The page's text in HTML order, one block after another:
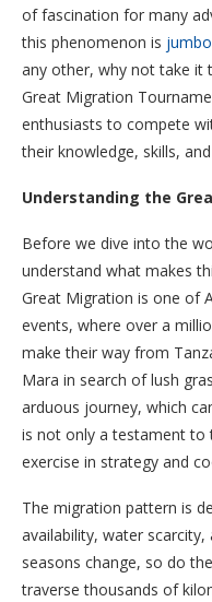
of fascination for many
this phenomenon is
any other, why not take it
Great Migration
enthusiasts to compete
their knowledge, skills,
Understanding the
Before we dive into the
understand what makes
Great Migration is one of
events, where over a
make their way from
Mara in search of lush
arduous journey, which
is not only a testament to
exercise in strategy and
The migration pattern is
availability, water
seasons change, so do
traverse thousands of